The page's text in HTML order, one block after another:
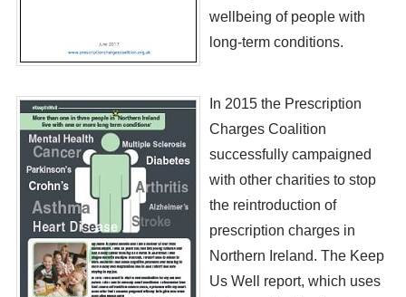
wellbeing of people with
long-term conditions.
​In 2015 the Prescription
Charges Coalition
successfully campaigned
with other charities to stop
the reintroduction of
prescription charges in
Northern Ireland. The Keep
Us Well report, which uses